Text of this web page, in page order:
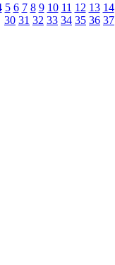
5 6 7 8 9 10 11 12 13 14
30 31 32 33 34 35 36 37